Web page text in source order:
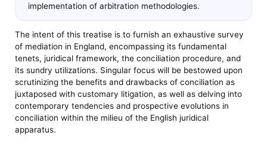
implementation of arbitration methodologies.
The intent of this treatise is to furnish an exhaustive survey
of mediation in England, encompassing its fundamental
tenets, juridical framework, the conciliation procedure, and
its sundry utilizations. Singular focus will be bestowed upon
scrutinizing the benefits and drawbacks of conciliation as
juxtaposed with customary litigation, as well as delving into
contemporary tendencies and prospective evolutions in
conciliation within the milieu of the English juridical
apparatus.